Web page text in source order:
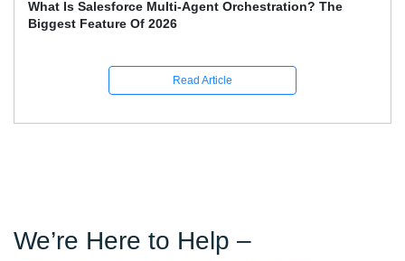
What Is Salesforce Multi-Agent Orchestration? The
Biggest Feature Of 2026
Read Article
We’re Here to Help –